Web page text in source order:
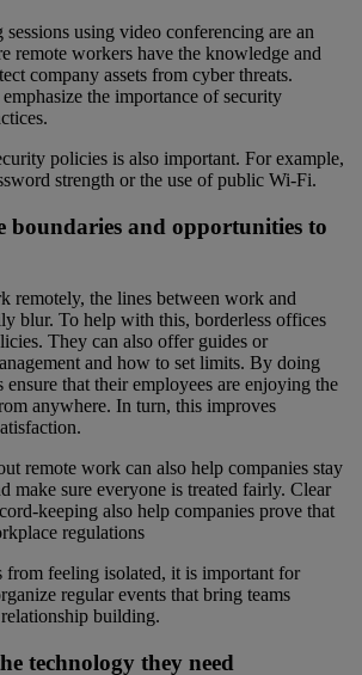
using video conferencing are an
remote workers have the knowledge and
company assets from cyber threats.
the importance of security
policies is also important. For example,
strength or the use of public Wi-Fi.
boundaries and opportunities to
remotely, the lines between work and
blur. To help with this, borderless offices
They can also offer guides or
and how to set limits. By doing
ensure that their employees are enjoying the
anywhere. In turn, this improves
remote work can also help companies stay
make sure everyone is treated fairly. Clear
keeping also help companies prove that
regulations
from feeling isolated, it is important for
regular events that bring teams
building.
technology they need